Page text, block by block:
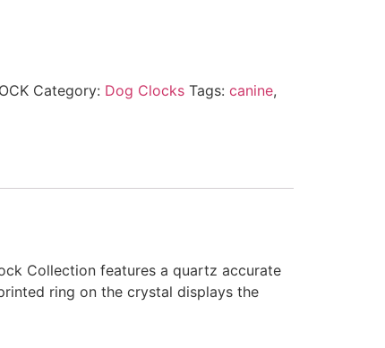
Category: Dog Clocks Tags: canine,
Collection features a quartz accurate
ring on the crystal displays the